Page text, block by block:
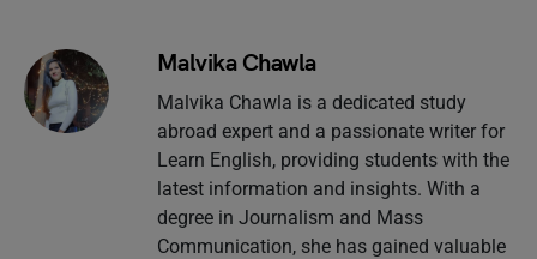
Malvika Chawla
Malvika Chawla is a dedicated study
abroad expert and a passionate writer for
Learn English, providing students with the
latest information and insights. With a
degree in Journalism and Mass
Communication, she has gained valuable